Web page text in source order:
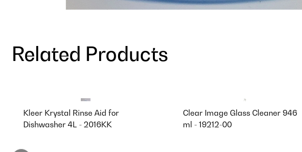
Related Products
Kleer Krystal Rinse Aid for
Dishwasher 4L - 2016KK
Clear Image Glass Cleaner 946
ml - 19212-00